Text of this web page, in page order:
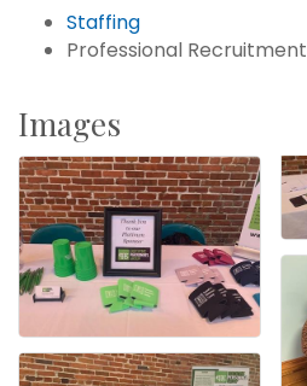
Staffing
Professional Recruitment
Images